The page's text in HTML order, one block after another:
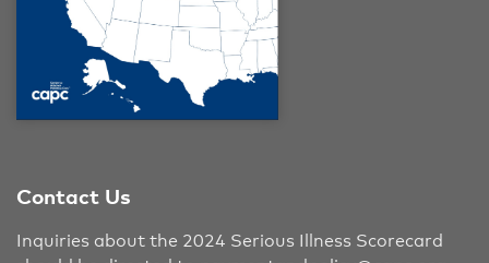
Contact Us
Inquiries about the 2024 Serious Illness Scorecard